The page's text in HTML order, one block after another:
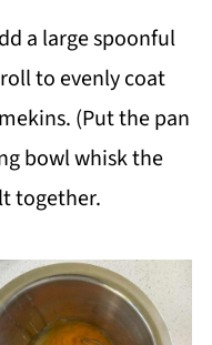
a large spoonful
to evenly coat
(Put the pan
bowl whisk the
together.